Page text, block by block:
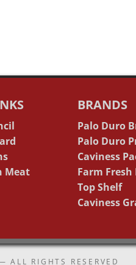
Meat
BRANDS
Palo Duro
Palo Duro
Caviness
Farm Fresh
Top Shelf
Caviness
ALL RIGHTS RESERVED